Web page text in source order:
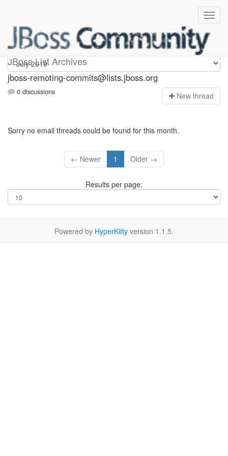
JBoss List Archives
jboss-remoting-commits
jboss-remoting-commits@lists.jboss.org
0 discussions New thread
Sorry no email threads could be found for this month.
← Newer 1 Older →
Results per page:
Powered by HyperKitty version 1.1.5.